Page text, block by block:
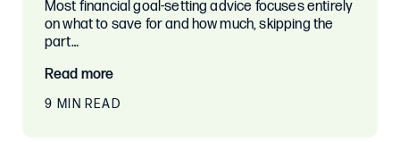
Most financial goal-setting advice focuses entirely
on what to save for and how much, skipping the
part…
Read more
9 MIN READ